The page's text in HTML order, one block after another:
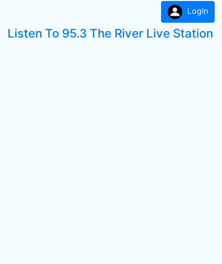
LogIn
Listen To 95.3 The River Live Station